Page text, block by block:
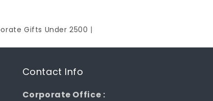
Gifts Under 2500 |
Contact Info
Corporate Office :